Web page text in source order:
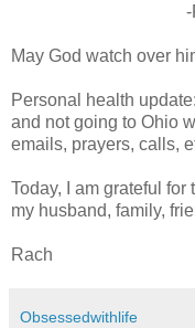
-
May God watch over
Personal health
and not going to Ohio
emails, prayers, calls,
Today, I am grateful for
my husband, family,
Rach
Obsessedwithlife